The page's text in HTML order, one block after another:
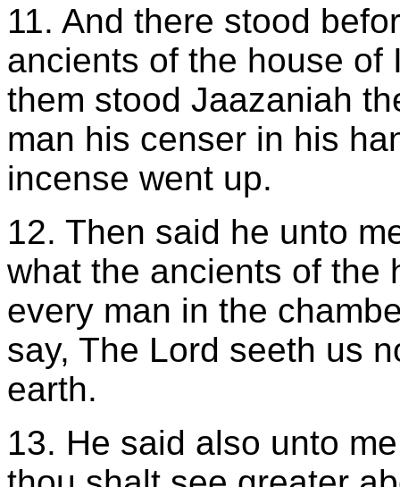
11. And there stood
ancients of the house of
them stood Jaazaniah
man his censer in his
incense went up.
12. Then said he unto
what the ancients of the
every man in the
say, The Lord seeth us
earth.
13. He said also unto